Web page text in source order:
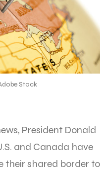
Stock
President Donald
and Canada have
their shared border to